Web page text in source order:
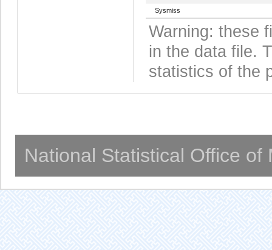
Sysmiss
Warning: these
in the data file.
statistics of the
National Statistical Office of